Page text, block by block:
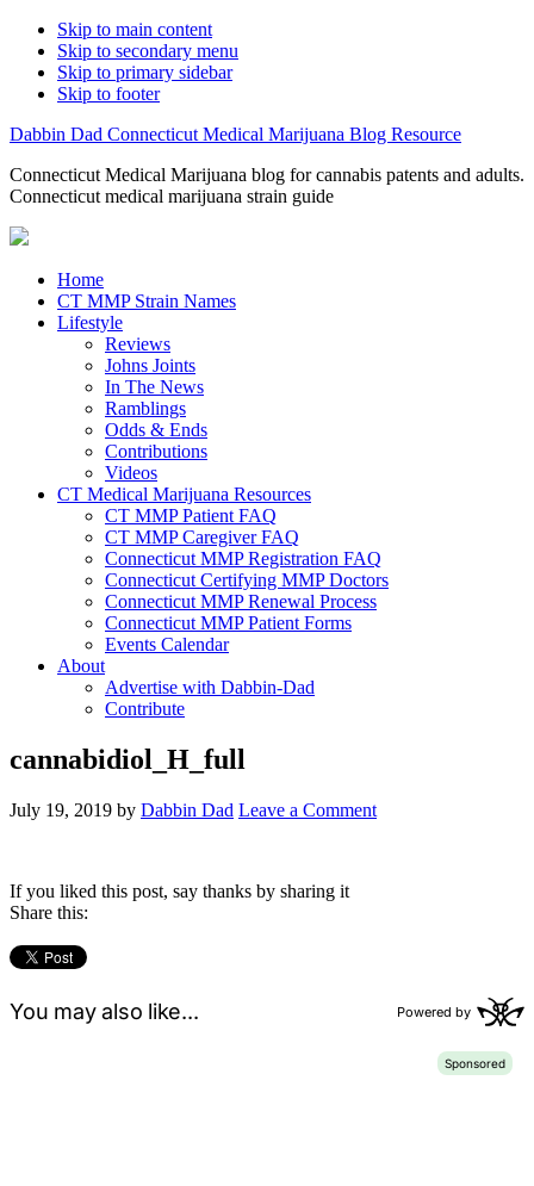
Skip to main content
Skip to secondary menu
Skip to primary sidebar
Skip to footer
Dabbin Dad Connecticut Medical Marijuana Blog Resource
Connecticut Medical Marijuana blog for cannabis patents and adults.
Connecticut medical marijuana strain guide
Home
CT MMP Strain Names
Lifestyle
Reviews
Johns Joints
In The News
Ramblings
Odds & Ends
Contributions
Videos
CT Medical Marijuana Resources
CT MMP Patient FAQ
CT MMP Caregiver FAQ
Connecticut MMP Registration FAQ
Connecticut Certifying MMP Doctors
Connecticut MMP Renewal Process
Connecticut MMP Patient Forms
Events Calendar
About
Advertise with Dabbin-Dad
Contribute
cannabidiol_H_full
July 19, 2019 by Dabbin Dad Leave a Comment
If you liked this post, say thanks by sharing it
Share this: